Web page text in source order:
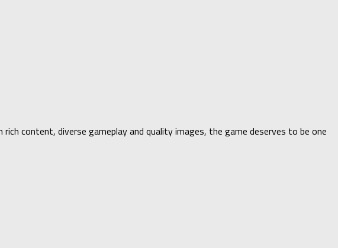
content, diverse gameplay and quality images, the game deserves to be one